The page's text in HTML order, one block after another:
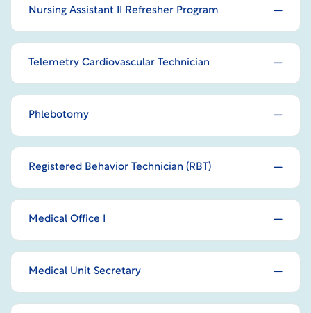
Nursing Assistant II Refresher Program
Telemetry Cardiovascular Technician
Phlebotomy
Registered Behavior Technician (RBT)
Medical Office I
Medical Unit Secretary